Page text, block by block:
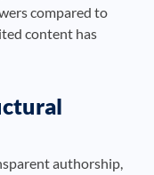
compared to
content has
authorship,